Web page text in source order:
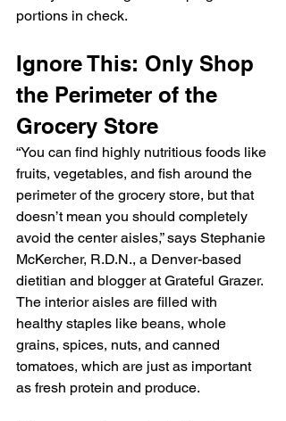
portions in check.
Ignore This: Only Shop
the Perimeter of the
Grocery Store
“You can find highly nutritious foods like
fruits, vegetables, and fish around the
perimeter of the grocery store, but that
doesn’t mean you should completely
avoid the center aisles,” says Stephanie
McKercher, R.D.N., a Denver-based
dietitian and blogger at Grateful Grazer.
The interior aisles are filled with
healthy staples like beans, whole
grains, spices, nuts, and canned
tomatoes, which are just as important
as fresh protein and produce.